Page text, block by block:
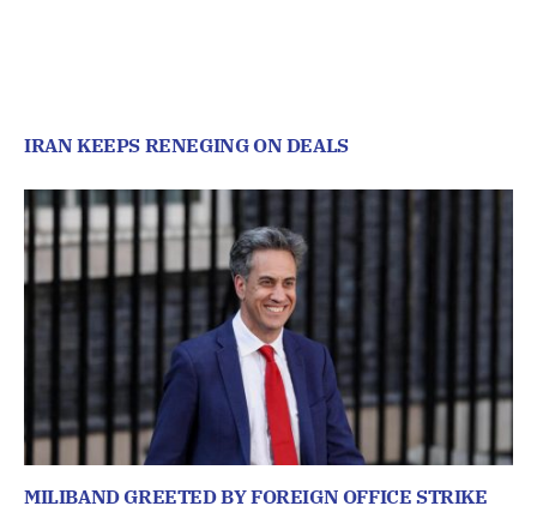
IRAN KEEPS RENEGING ON DEALS
MILIBAND GREETED BY FOREIGN OFFICE STRIKE